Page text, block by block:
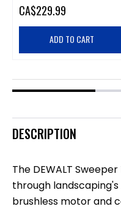
CA$229.99
ADD TO CART
DESCRIPTION
The DEWALT
through
brushless motor and